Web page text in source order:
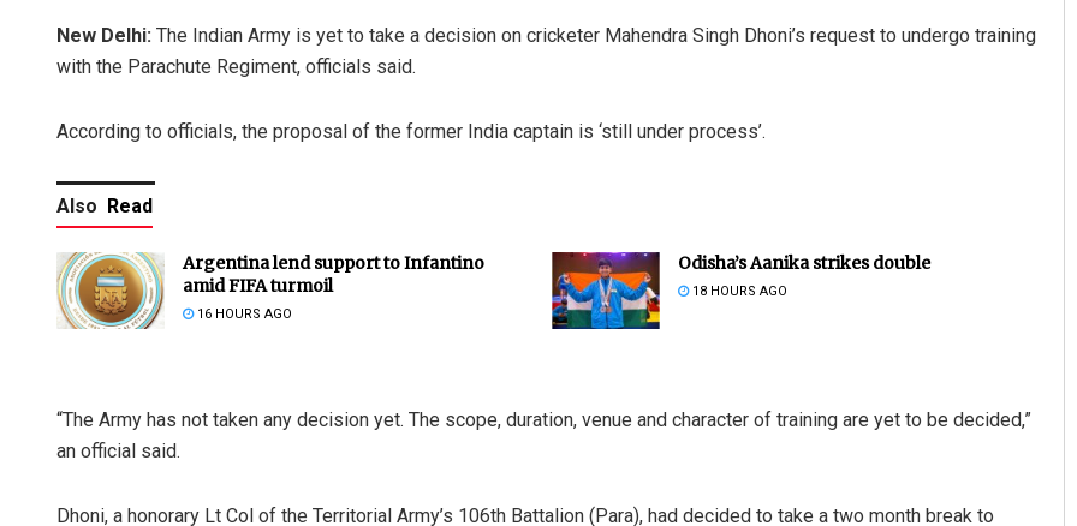
New Delhi: The Indian Army is yet to take a decision on cricketer Mahendra Singh Dhoni’s request to undergo training
with the Parachute Regiment, officials said.
According to officials, the proposal of the former India captain is ‘still under process’.
Also Read
Argentina lend support to Infantino
amid FIFA turmoil
16 HOURS AGO
Odisha’s Aanika strikes double
18 HOURS AGO
“The Army has not taken any decision yet. The scope, duration, venue and character of training are yet to be decided,”
an official said.
Dhoni, a honorary Lt Col of the Territorial Army’s 106th Battalion (Para), had decided to take a two month break to